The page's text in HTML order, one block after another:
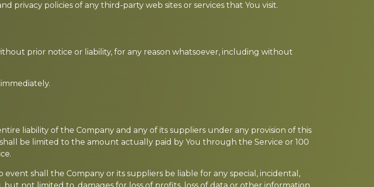
privacy policies of any third-party web sites or services that You visit.
prior notice or liability, for any reason whatsoever, including without
liability of the Company and any of its suppliers under any provision of this
be limited to the amount actually paid by You through the Service or 100
shall the Company or its suppliers be liable for any special, incidental,